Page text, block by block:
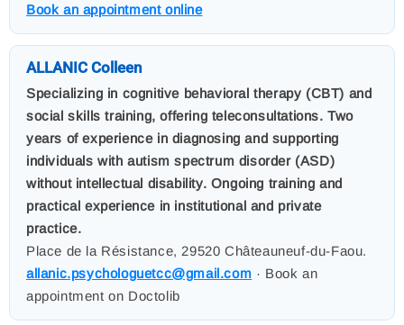
Book an appointment online
ALLANIC Colleen
Specializing in cognitive behavioral therapy (CBT) and
social skills training, offering teleconsultations. Two
years of experience in diagnosing and supporting
individuals with autism spectrum disorder (ASD)
without intellectual disability. Ongoing training and
practical experience in institutional and private
practice.
Place de la Résistance, 29520 Châteauneuf-du-Faou.
allanic.psychologuetcc@gmail.com · Book an
appointment on Doctolib